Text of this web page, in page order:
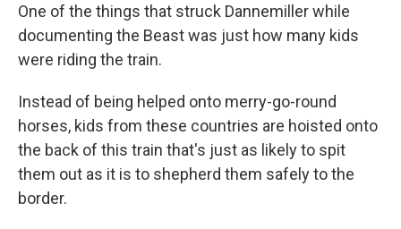
One of the things that struck Dannemiller while
documenting the Beast was just how many kids
were riding the train.
Instead of being helped onto merry-go-round
horses, kids from these countries are hoisted onto
the back of this train that's just as likely to spit
them out as it is to shepherd them safely to the
border.